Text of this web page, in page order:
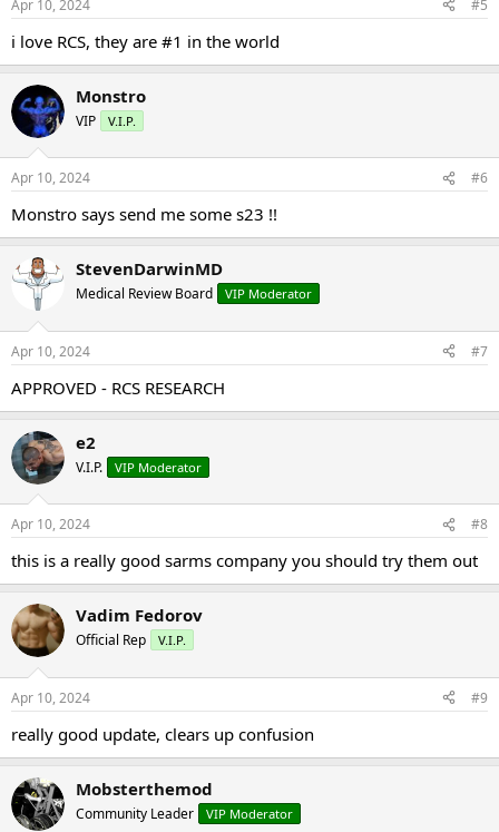
Apr 10, 2024 #5
i love RCS, they are #1 in the world
Monstro
VIP V.I.P.
Apr 10, 2024 #6
Monstro says send me some s23 !!
StevenDarwinMD
Medical Review Board VIP Moderator
Apr 10, 2024 #7
APPROVED - RCS RESEARCH
e2
V.I.P. VIP Moderator
Apr 10, 2024 #8
this is a really good sarms company you should try them out
Vadim Fedorov
Official Rep V.I.P.
Apr 10, 2024 #9
really good update, clears up confusion
Mobsterthemod
Community Leader VIP Moderator